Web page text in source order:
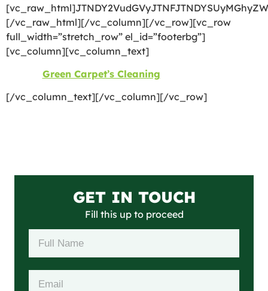
[/vc_raw_html][/vc_column][/vc_row][vc_row
full_width=”stretch_row” el_id=”footerbg”]
[vc_column][vc_column_text]
Green Carpet’s Cleaning
[/vc_column_text][/vc_column][/vc_row]
GET IN TOUCH
Fill this up to proceed